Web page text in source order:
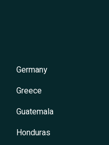
Germany
Greece
Guatemala
Honduras